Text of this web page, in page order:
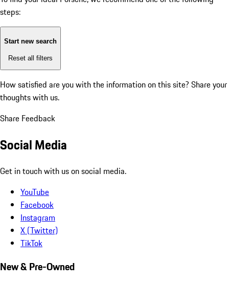
steps:
Start new search
Reset all filters
How satisfied are you with the information on this site? Share your
thoughts with us.
Share Feedback
Social Media
Get in touch with us on social media.
YouTube
Facebook
Instagram
X (Twitter)
TikTok
New & Pre-Owned